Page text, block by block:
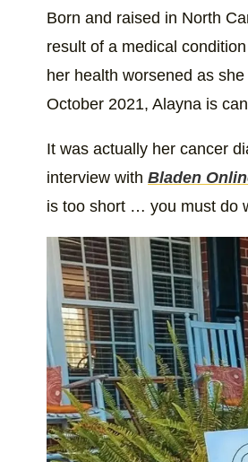
Born and raised in North
result of a medical
her health worsened as
October 2021, Alayna is
It was actually her cancer
interview with Bladen
is too short … you must do